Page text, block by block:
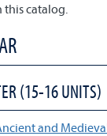
this catalog.
(15-16 UNITS)
and